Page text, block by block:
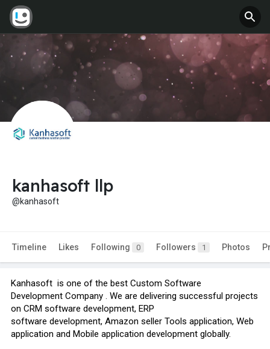
kanhasoft llp
@kanhasoft
Timeline Likes Following 0 Followers 1 Photos
Kanhasoft is one of the best Custom Software
Development Company . We are delivering successful projects
on CRM software development, ERP
software development, Amazon seller Tools application, Web
application and Mobile application development globally.